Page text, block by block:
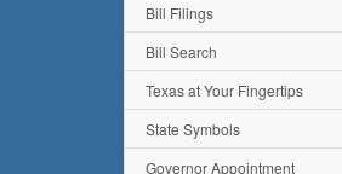
Bill Filings
Bill Search
Texas at Your Fingertips
State Symbols
Governor Appointment